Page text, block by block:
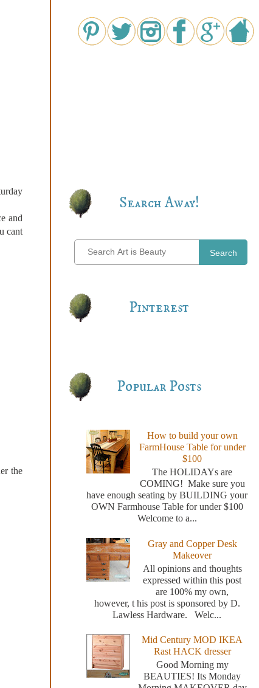
and
cant
the
Search Away!
Search
Pinterest
Popular Posts
How to build your own
FarmHouse Table for under
$100
The HOLIDAYs are
COMING! Make sure you
have enough seating by BUILDING your
OWN Farmhouse Table for under $100
Welcome to a...
Gray and Copper Desk
Makeover
All opinions and thoughts
expressed within this post
are 100% my own,
however, t his post is sponsored by D.
Lawless Hardware. Welc...
Mid Century MOD IKEA
Rast HACK dresser
Good Morning my
BEAUTIES! Its Monday